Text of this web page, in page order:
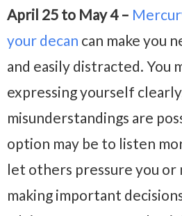
April 25 to May 4 –
your decan can make you
and easily distracted. You
expressing yourself
misunderstandings are
option may be to listen
let others pressure you or
making important